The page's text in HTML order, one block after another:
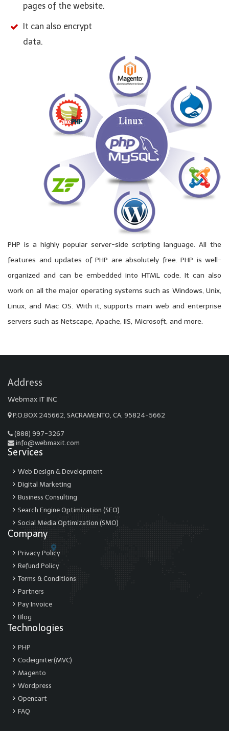
pages of the website.
It can also encrypt
data.
PHP is a highly popular server-side scripting language. All the
features and updates of PHP are absolutely free. PHP is well-
organized and can be embedded into HTML code. It can also
work on all the major operating systems such as Windows, Unix,
Linux, and Mac OS. With it, supports main web and enterprise
servers such as Netscape, Apache, IIS, Microsoft, and more.
Address
Webmax IT INC
P.O.BOX 245662, SACRAMENTO, CA, 95824-5662
(888) 997-3267
info@webmaxit.com
Services
Web Design & Development
Digital Marketing
Business Consulting
Search Engine Optimization (SEO)
Social Media Optimization (SMO)
Company
Privacy Policy
Refund Policy
Terms & Conditions
Partners
Pay Invoice
Blog
Technologies
PHP
Codeigniter(MVC)
Magento
Wordpress
Opencart
FAQ